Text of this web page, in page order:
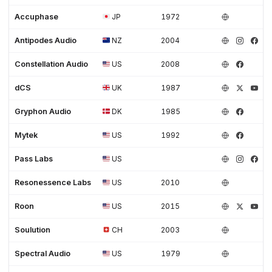
Accuphase JP 1972
Antipodes Audio NZ 2004
Constellation Audio US 2008
dCS UK 1987
Gryphon Audio DK 1985
Mytek US 1992
Pass Labs US
Resonessence Labs US 2010
Roon US 2015
Soulution CH 2003
Spectral Audio US 1979